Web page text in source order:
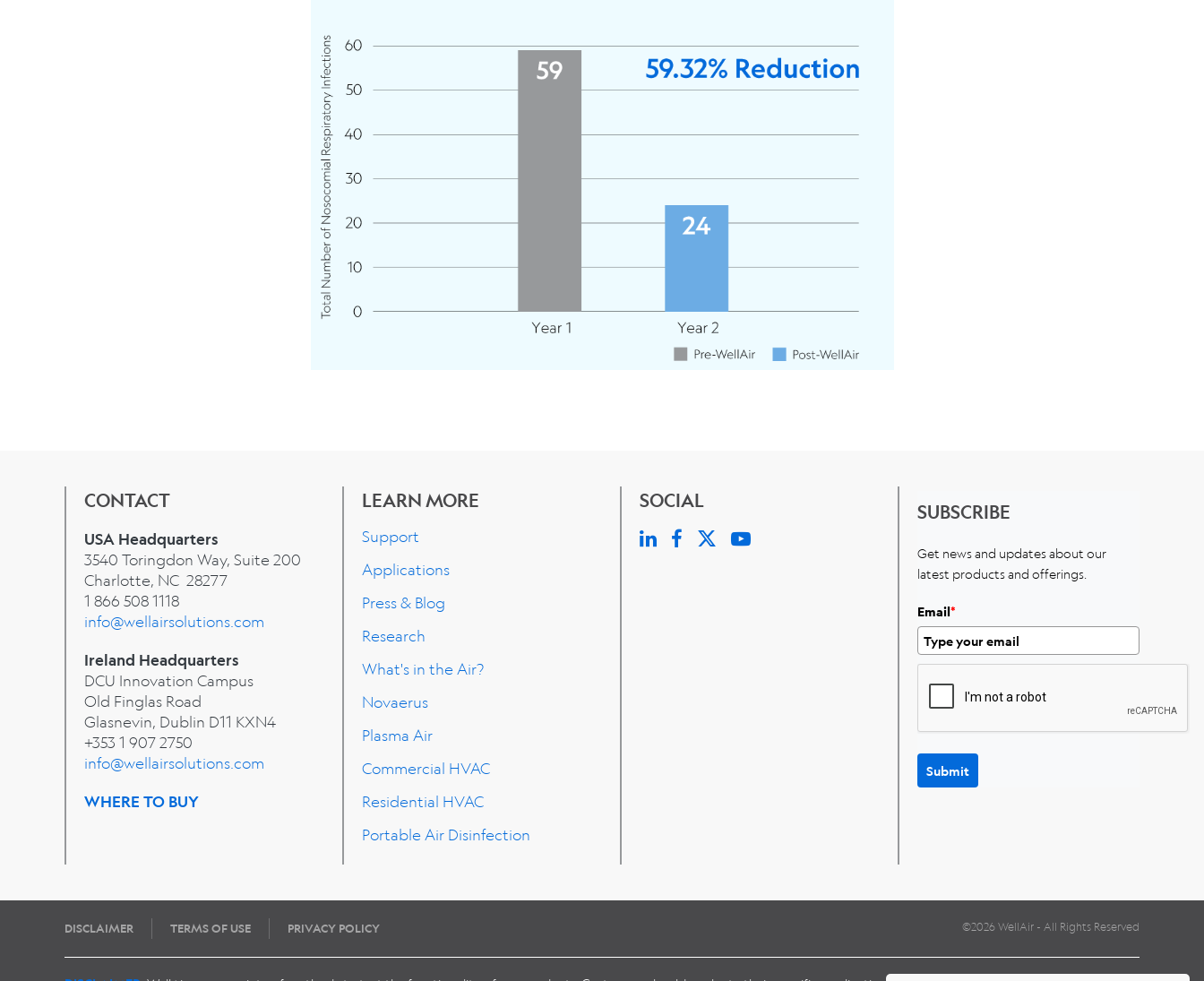
CONTACT
USA Headquarters
3540 Toringdon Way, Suite 200
Charlotte, NC 28277
1 866 508 1118
info@wellairsolutions.com
Ireland Headquarters
DCU Innovation Campus
Old Finglas Road
Glasnevin, Dublin D11 KXN4
+353 1 907 2750
info@wellairsolutions.com
WHERE TO BUY
LEARN MORE
Support
Applications
Press & Blog
Research
What's in the Air?
Novaerus
Plasma Air
Commercial HVAC
Residential HVAC
Portable Air Disinfection
SOCIAL
SUBSCRIBE
Get news and updates about our
latest products and offerings.
Email*
Submit
DISCLAIMER TERMS OF USE PRIVACY POLICY ©2026 WellAir - All Rights Reserved